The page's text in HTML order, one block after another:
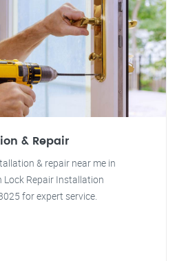
& Repair
& repair near me in
Lock Repair Installation
for expert service.